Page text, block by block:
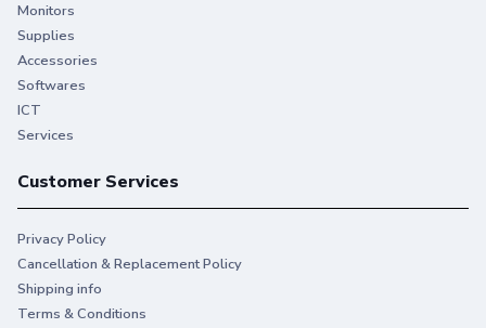
Monitors
Supplies
Accessories
Softwares
ICT
Services
Customer Services
Privacy Policy
Cancellation & Replacement Policy
Shipping info
Terms & Conditions